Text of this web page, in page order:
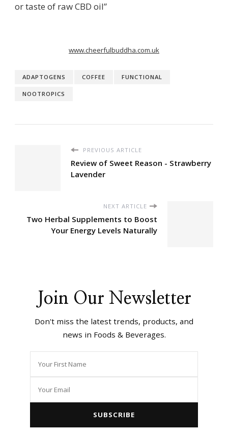
or taste of raw CBD oil”
www.cheerfulbuddha.com.uk
ADAPTOGENS COFFEE FUNCTIONAL
NOOTROPICS
PREVIOUS ARTICLE
Review of Sweet Reason - Strawberry
Lavender
NEXT ARTICLE
Two Herbal Supplements to Boost
Your Energy Levels Naturally
Join Our Newsletter
Don't miss the latest trends, products, and
news in Foods & Beverages.